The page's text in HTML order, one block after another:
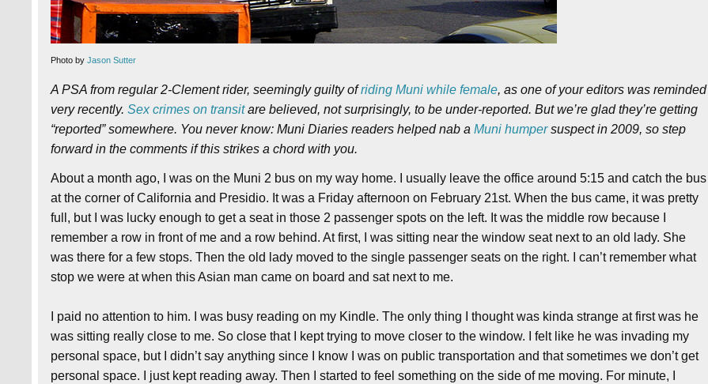
Photo byJason Sutter
A PSA from regular 2-Clement rider, seemingly guilty ofriding Muni while female, as one of your editors was reminded
very recently.Sex crimes on transitare believed, not surprisingly, to be under-reported. But we’re glad they’re getting
“reported” somewhere. You never know: Muni Diaries readers helped nab aMuni humpersuspect in 2009, so step
forward in the comments if this strikes a chord with you.
About a month ago, I was on the Muni 2 bus on my way home. I usually leave the office around 5:15 and catch the bus
at the corner of California and Presidio. It was a Friday afternoon on February 21st. When the bus came, it was pretty
full, but I was lucky enough to get a seat in those 2 passenger spots on the left. It was the middle row because I
remember a row in front of me and a row behind. At first, I was sitting near the window seat next to an old lady. She
was there for a few stops. Then the old lady moved to the single passenger seats on the right. I can’t remember what
stop we were at when this Asian man came on board and sat next to me.
I paid no attention to him. I was busy reading on my Kindle. The only thing I thought was kinda strange at first was he
was sitting really close to me. So close that I kept trying to move closer to the window. I felt like he was invading my
personal space, but I didn’t say anything since I know I was on public transportation and that sometimes we don’t get
personal space. I just kept reading away. Then I started to feel something on the side of me moving. For minute, I